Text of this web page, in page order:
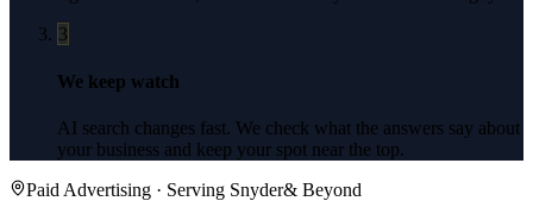
3
We keep watch
AI search changes fast. We check what the answers say about
your business and keep your spot near the top.
Paid Advertising · Serving Snyder& Beyond